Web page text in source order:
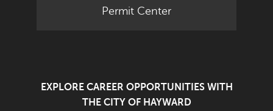
Permit Center
EXPLORE CAREER OPPORTUNITIES WITH
THE CITY OF HAYWARD